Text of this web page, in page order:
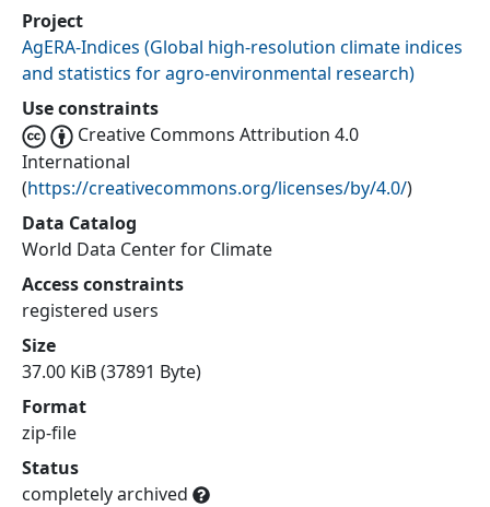
Project
AgERA-Indices (Global high-resolution climate indices
and statistics for agro-environmental research)
Use constraints
Creative Commons Attribution 4.0
International
(https://creativecommons.org/licenses/by/4.0/)
Data Catalog
World Data Center for Climate
Access constraints
registered users
Size
37.00 KiB (37891 Byte)
Format
zip-file
Status
completely archived